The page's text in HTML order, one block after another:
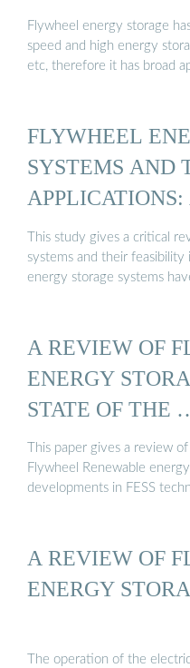
Flywheel energy storage
speed and high energy
etc, therefore it has broad
FLYWHEEL
SYSTEMS AND
This study gives a critical
systems and their feasibility
energy storage systems
A REVIEW OF
ENERGY
STATE OF THE
This paper gives a review
Flywheel Renewable
developments in FESS
A REVIEW OF
ENERGY
The operation of the